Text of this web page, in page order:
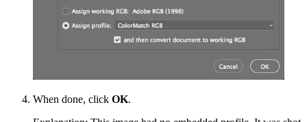
When done, click OK.